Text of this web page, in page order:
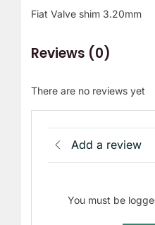
Fiat Valve shim 3.20mm
Reviews (0)
There are no reviews yet
Add a review
You must be